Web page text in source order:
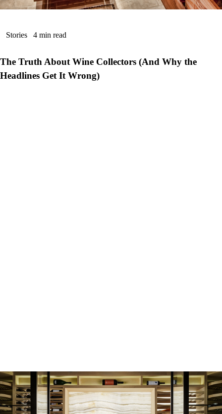
Stories 4 min read
The Truth About Wine Collectors (And Why the
Headlines Get It Wrong)